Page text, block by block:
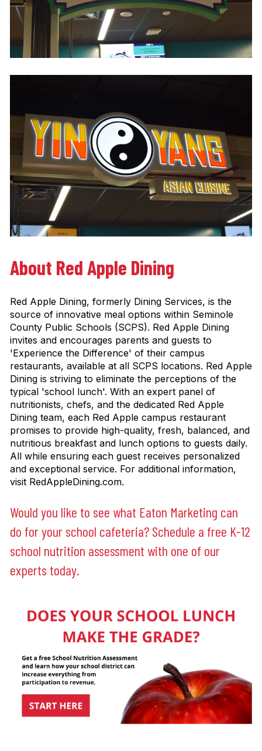
About Red Apple Dining
Red Apple Dining, formerly Dining Services, is the
source of innovative meal options within Seminole
County Public Schools (SCPS). Red Apple Dining
invites and encourages parents and guests to
'Experience the Difference' of their campus
restaurants, available at all SCPS locations. Red Apple
Dining is striving to eliminate the perceptions of the
typical 'school lunch'. With an expert panel of
nutritionists, chefs, and the dedicated Red Apple
Dining team, each Red Apple campus restaurant
promises to provide high-quality, fresh, balanced, and
nutritious breakfast and lunch options to guests daily.
All while ensuring each guest receives personalized
and exceptional service. For additional information,
visit RedAppleDining.com.
Would you like to see what Eaton Marketing can
do for your school cafeteria? Schedule a free K-12
school nutrition assessment with one of our
experts today.